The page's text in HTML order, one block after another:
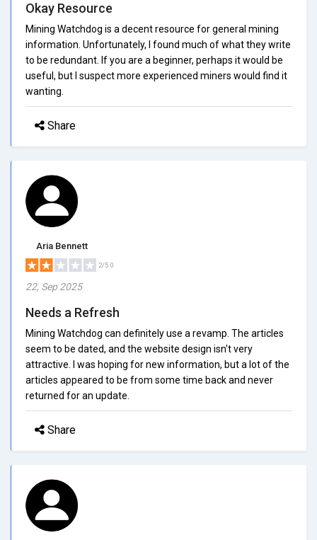
Okay Resource
Mining Watchdog is a decent resource for general mining
information. Unfortunately, I found much of what they write
to be redundant. If you are a beginner, perhaps it would be
useful, but I suspect more experienced miners would find it
wanting.
Share
Aria Bennett
2/5.0
22, Sep 2025
Needs a Refresh
Mining Watchdog can definitely use a revamp. The articles
seem to be dated, and the website design isn't very
attractive. I was hoping for new information, but a lot of the
articles appeared to be from some time back and never
returned for an update.
Share